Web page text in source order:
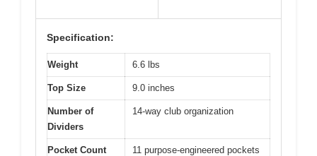
Specification:
Weight 6.6 lbs
Top Size 9.0 inches
Number of
Dividers
14-way club organization
Pocket Count 11 purpose-engineered pockets